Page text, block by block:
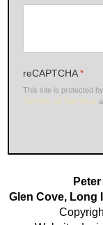
reCAPTCHA*
This site is protected
Terms of Service
Glen Cove, Long